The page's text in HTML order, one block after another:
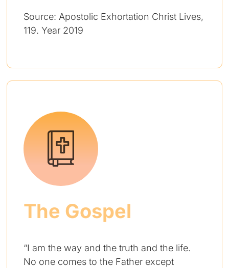
Source: Apostolic Exhortation Christ Lives,
119. Year 2019
The Gospel
“I am the way and the truth and the life.
No one comes to the Father except